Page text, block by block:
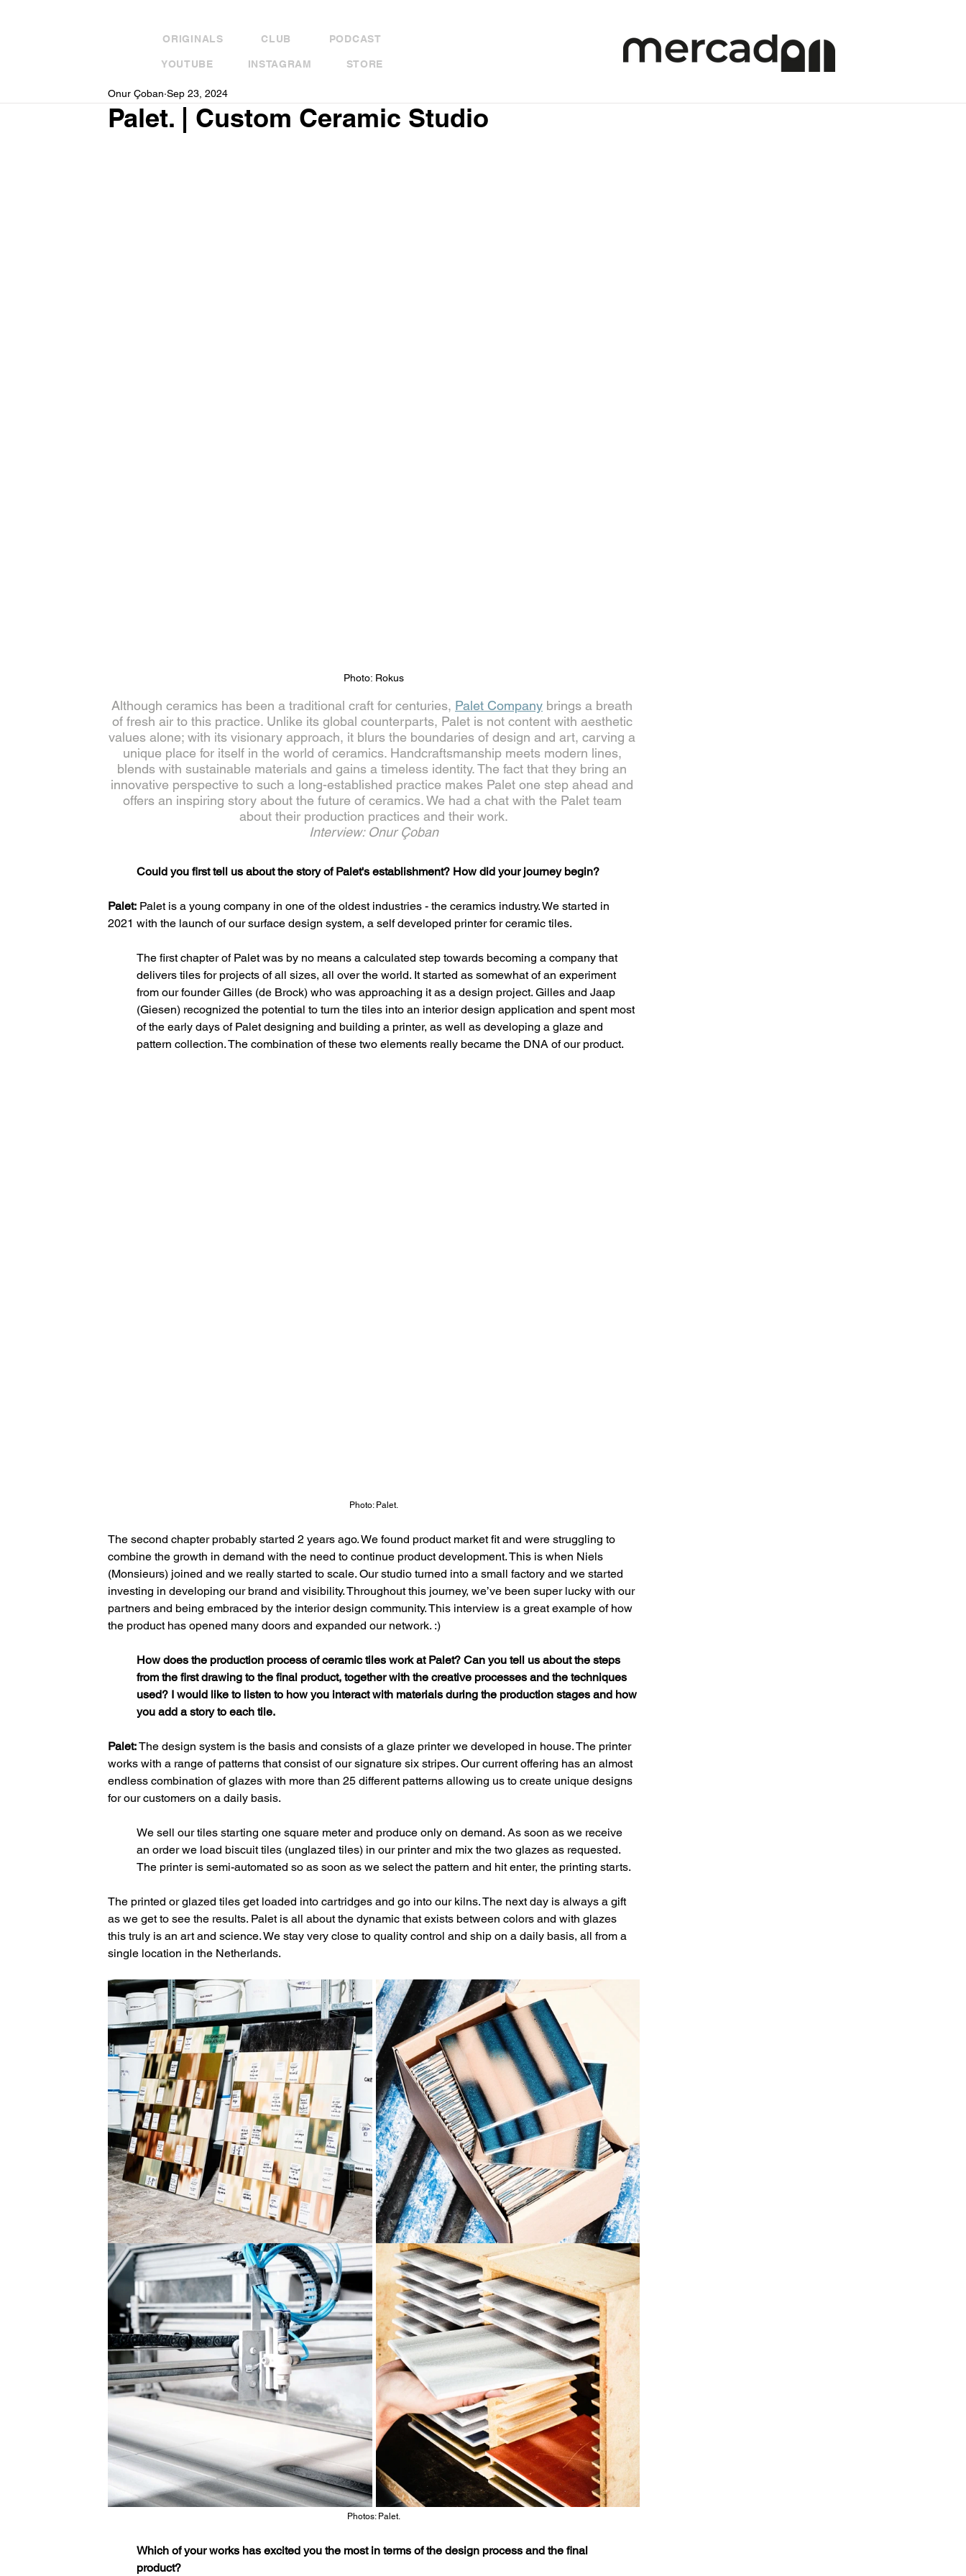
ORIGINALS CLUB PODCAST
YOUTUBE INSTAGRAM STORE
Palet. | Custom Ceramic Studio
Onur Çoban Sep 23, 2024
Photo: Rokus
Although ceramics has been a traditional craft for centuries, Palet Company brings a breath
of fresh air to this practice. Unlike its global counterparts, Palet is not content with aesthetic
values alone; with its visionary approach, it blurs the boundaries of design and art, carving a
unique place for itself in the world of ceramics. Handcraftsmanship meets modern lines,
blends with sustainable materials and gains a timeless identity. The fact that they bring an
innovative perspective to such a long-established practice makes Palet one step ahead and
offers an inspiring story about the future of ceramics. We had a chat with the Palet team
about their production practices and their work.
Interview: Onur Çoban
Could you first tell us about the story of Palet's establishment? How did your journey begin?
Palet: Palet is a young company in one of the oldest industries - the ceramics industry. We started in
2021 with the launch of our surface design system, a self developed printer for ceramic tiles.
The first chapter of Palet was by no means a calculated step towards becoming a company that
delivers tiles for projects of all sizes, all over the world. It started as somewhat of an experiment
from our founder Gilles (de Brock) who was approaching it as a design project. Gilles and Jaap
(Giesen) recognized the potential to turn the tiles into an interior design application and spent most
of the early days of Palet designing and building a printer, as well as developing a glaze and
pattern collection. The combination of these two elements really became the DNA of our product.
Photo: Palet.
The second chapter probably started 2 years ago. We found product market fit and were struggling to
combine the growth in demand with the need to continue product development. This is when Niels
(Monsieurs) joined and we really started to scale. Our studio turned into a small factory and we started
investing in developing our brand and visibility. Throughout this journey, we’ve been super lucky with our
partners and being embraced by the interior design community. This interview is a great example of how
the product has opened many doors and expanded our network. :)
How does the production process of ceramic tiles work at Palet? Can you tell us about the steps
from the first drawing to the final product, together with the creative processes and the techniques
used? I would like to listen to how you interact with materials during the production stages and how
you add a story to each tile.
Palet: The design system is the basis and consists of a glaze printer we developed in house. The printer
works with a range of patterns that consist of our signature six stripes. Our current offering has an almost
endless combination of glazes with more than 25 different patterns allowing us to create unique designs
for our customers on a daily basis.
We sell our tiles starting one square meter and produce only on demand. As soon as we receive
an order we load biscuit tiles (unglazed tiles) in our printer and mix the two glazes as requested.
The printer is semi-automated so as soon as we select the pattern and hit enter, the printing starts.
The printed or glazed tiles get loaded into cartridges and go into our kilns. The next day is always a gift
as we get to see the results. Palet is all about the dynamic that exists between colors and with glazes
this truly is an art and science. We stay very close to quality control and ship on a daily basis, all from a
single location in the Netherlands.
Photos: Palet.
Which of your works has excited you the most in terms of the design process and the final
product?